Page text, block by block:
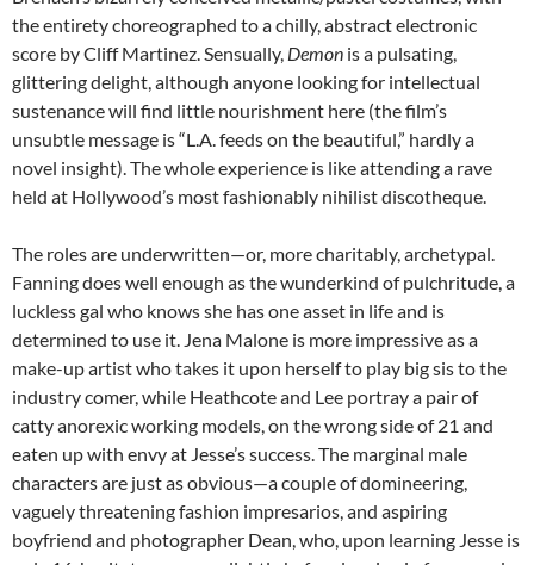
the entirety choreographed to a chilly, abstract electronic
score by Cliff Martinez. Sensually, Demon is a pulsating,
glittering delight, although anyone looking for intellectual
sustenance will find little nourishment here (the film’s
unsubtle message is “L.A. feeds on the beautiful,” hardly a
novel insight). The whole experience is like attending a rave
held at Hollywood’s most fashionably nihilist discotheque.
The roles are underwritten—or, more charitably, archetypal.
Fanning does well enough as the wunderkind of pulchritude, a
luckless gal who knows she has one asset in life and is
determined to use it. Jena Malone is more impressive as a
make-up artist who takes it upon herself to play big sis to the
industry comer, while Heathcote and Lee portray a pair of
catty anorexic working models, on the wrong side of 21 and
eaten up with envy at Jesse’s success. The marginal male
characters are just as obvious—a couple of domineering,
vaguely threatening fashion impresarios, and aspiring
boyfriend and photographer Dean, who, upon learning Jesse is